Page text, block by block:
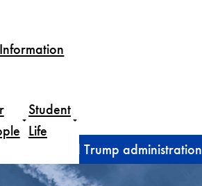
Student
Life
in the second Trump administration